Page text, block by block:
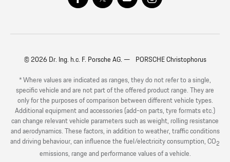
© 2026 Dr. Ing. h.c. F. Porsche AG. — PORSCHE Christophorus
* Where values are indicated as ranges, they do not refer to a single,
specific vehicle and are not part of the offered product range. They are
only for the purposes of comparison between different vehicle types.
Additional equipment and accessories (add-on parts, tyre formats etc.)
can change relevant vehicle parameters such as weight, rolling resistance
and aerodynamics. These factors, in addition to weather, traffic conditions
and driving behaviour, can influence the fuel/electricity consumption, CO2
emissions, range and performance values of a vehicle.